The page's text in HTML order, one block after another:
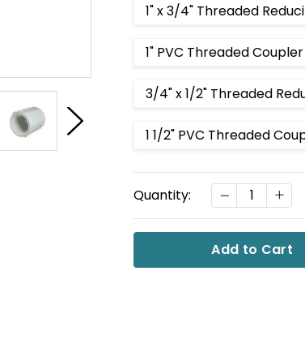
1" x 3/4" Threaded
1" PVC Threaded
3/4" x 1/2" Threaded
1 1/2" PVC Threaded
Stock:
Quantity: DECREASE